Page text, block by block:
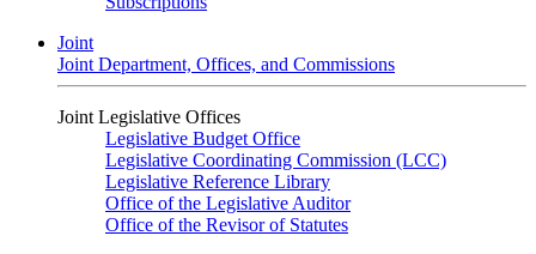
Joint
Joint Department, Offices, and Commissions
Joint Legislative Offices
Legislative Budget Office
Legislative Coordinating Commission (LCC)
Legislative Reference Library
Office of the Legislative Auditor
Office of the Revisor of Statutes